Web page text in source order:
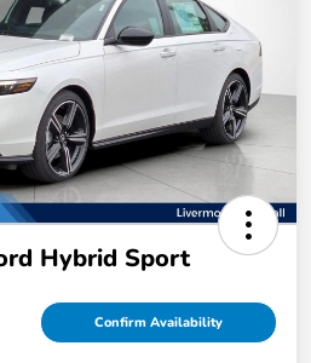
Hybrid Sport
Confirm Availability